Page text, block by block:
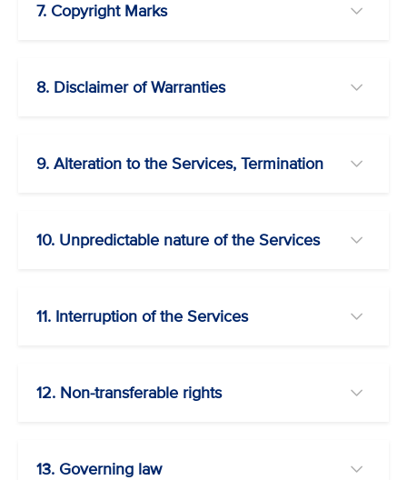
7. Copyright Marks
8. Disclaimer of Warranties
9. Alteration to the Services, Termination
10. Unpredictable nature of the Services
11. Interruption of the Services
12. Non-transferable rights
13. Governing law